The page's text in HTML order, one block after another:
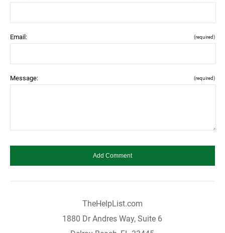
Email: (required)
Message: (required)
TheHelpList.com
1880 Dr Andres Way, Suite 6